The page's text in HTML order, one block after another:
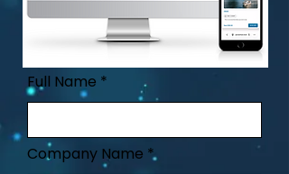
Full Name
Company Name